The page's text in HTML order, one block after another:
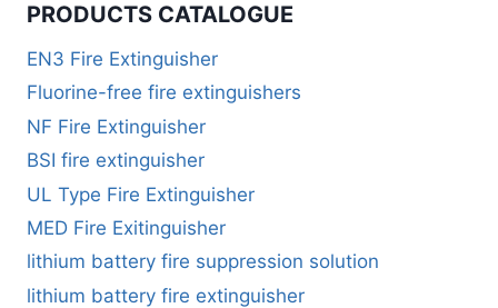
PRODUCTS CATALOGUE
EN3 Fire Extinguisher
Fluorine-free fire extinguishers
NF Fire Extinguisher
BSI fire extinguisher
UL Type Fire Extinguisher
MED Fire Exitinguisher
lithium battery fire suppression solution
lithium battery fire extinguisher